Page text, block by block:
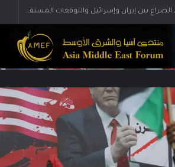
تغير موقف الصين بعد الصراع بين إيران وإسرائيل والتوقعات المستقبلية